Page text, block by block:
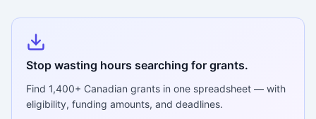
Stop wasting hours searching for grants.
Find 1,400+ Canadian grants in one spreadsheet — with
eligibility, funding amounts, and deadlines.